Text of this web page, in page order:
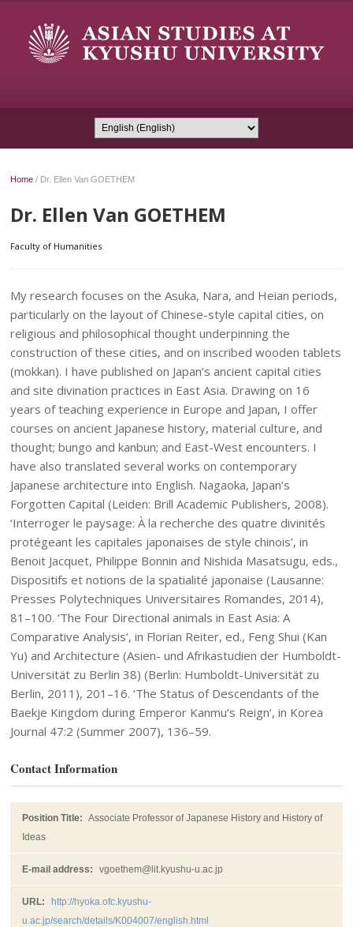
Home / Dr. Ellen Van GOETHEM
Dr. Ellen Van GOETHEM
Faculty of Humanities
My research focuses on the Asuka, Nara, and Heian periods,
particularly on the layout of Chinese-style capital cities, on
religious and philosophical thought underpinning the
construction of these cities, and on inscribed wooden tablets
(mokkan). I have published on Japan’s ancient capital cities
and site divination practices in East Asia. Drawing on 16
years of teaching experience in Europe and Japan, I offer
courses on ancient Japanese history, material culture, and
thought; bungo and kanbun; and East-West encounters. I
have also translated several works on contemporary
Japanese architecture into English. Nagaoka, Japan’s
Forgotten Capital (Leiden: Brill Academic Publishers, 2008).
‘Interroger le paysage: À la recherche des quatre divinités
protégeant les capitales japonaises de style chinois’, in
Benoit Jacquet, Philippe Bonnin and Nishida Masatsugu, eds.,
Dispositifs et notions de la spatialité japonaise (Lausanne:
Presses Polytechniques Universitaires Romandes, 2014),
81–100. ‘The Four Directional animals in East Asia: A
Comparative Analysis’, in Florian Reiter, ed., Feng Shui (Kan
Yu) and Architecture (Asien- und Afrikastudien der Humboldt-
Universität zu Berlin 38) (Berlin: Humboldt-Universität zu
Berlin, 2011), 201–16. ‘The Status of Descendants of the
Baekje Kingdom during Emperor Kanmu’s Reign’, in Korea
Journal 47:2 (Summer 2007), 136–59.
Contact Information
Position Title:
Associate Professor of Japanese History and History of
Ideas
E-mail address: vgoethem@lit.kyushu-u.ac.jp
URL:
http://hyoka.ofc.kyushu-
u.ac.jp/search/details/K004007/english.html